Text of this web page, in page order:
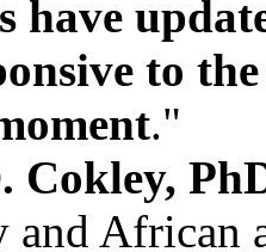
have
to
."
Cokley,
and African